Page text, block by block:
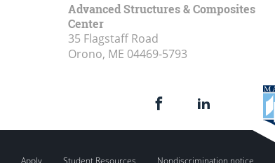
Advanced Structures & Composites
Center
35 Flagstaff Road
Orono, ME 04469-5793